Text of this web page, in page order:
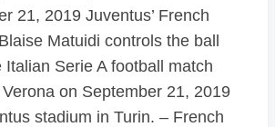
21, 2019 Juventus’ French
Matuidi controls the ball
Italian Serie A football match
on September 21, 2019
stadium in Turin. – French